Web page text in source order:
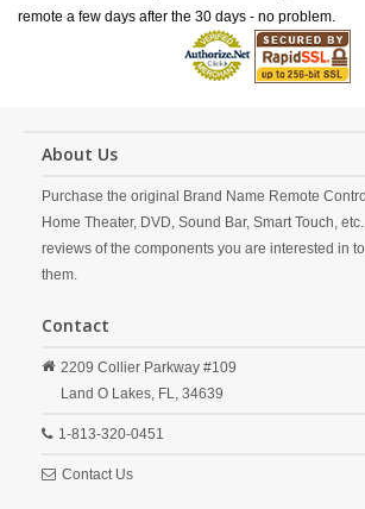
remote a few days after the 30 days - no problem.
About Us
Purchase the original Brand Name Remote
Home Theater, DVD, Sound Bar, Smart Touch,
reviews of the components you are interested in
them.
Contact
2209 Collier Parkway #109
Land O Lakes, FL, 34639
1-813-320-0451
Contact Us